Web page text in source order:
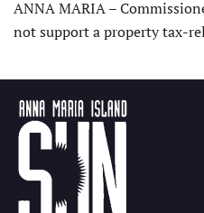
ANNA MARIA –
not support a property tax-